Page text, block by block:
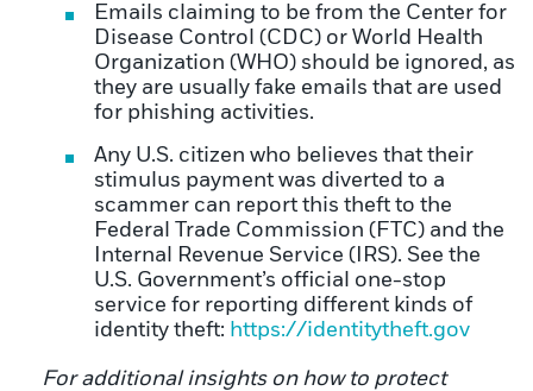
Emails claiming to be from the Center for
Disease Control (CDC) or World Health
Organization (WHO) should be ignored, as
they are usually fake emails that are used
for phishing activities.
Any U.S. citizen who believes that their
stimulus payment was diverted to a
scammer can report this theft to the
Federal Trade Commission (FTC) and the
Internal Revenue Service (IRS). See the
U.S. Government’s official one-stop
service for reporting different kinds of
identity theft: https://identitytheft.gov
For additional insights on how to protect